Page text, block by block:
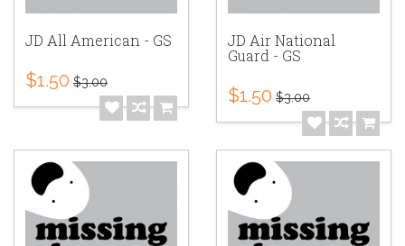
JD All American - GS
$1.50 $3.00
JD Air National
Guard - GS
$1.50 $3.00